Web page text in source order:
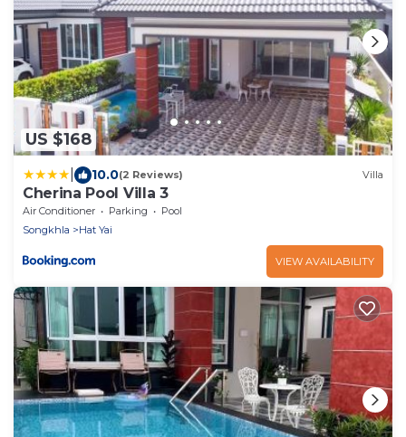
US $168
10.0(2 Reviews) Villa
Cherina Pool Villa 3
Air Conditioner Parking
Pool
Songkhla
Hat Yai
VIEW AVAILABILITY